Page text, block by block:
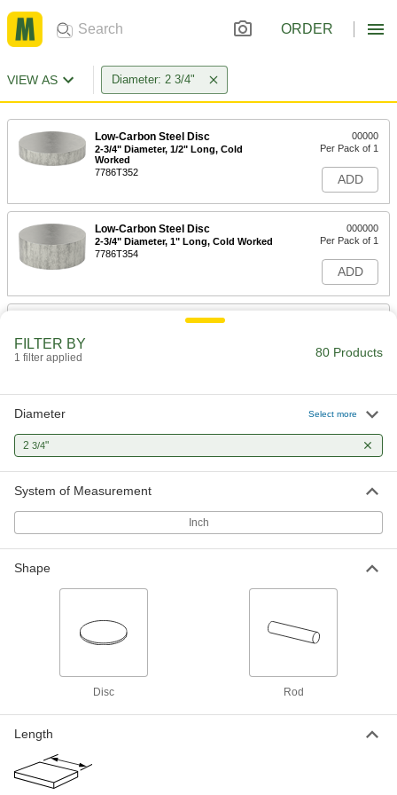
ORDER
VIEW AS Diameter: 2 3/4"
Low-Carbon Steel Disc
2-3/4" Diameter, 1/2" Long, Cold
Worked
7786T352
00000
Per Pack of 1
ADD
Low-Carbon Steel Disc
2-3/4" Diameter, 1" Long, Cold Worked
7786T354
000000
Per Pack of 1
ADD
Tight-Tolerance 12L14 Carbon Steel
2-3/4" Diameter
-
ADD
Ground High-Strength 1045 Carbon
2-3/4" Diameter
8279T22
-
7330N31
High-Strength 1045 Carbon Steel
FILTER BY
1 filter applied 80 Products
Diameter Select more
2 3/4"
System of Measurement
Inch
Shape
Disc Rod
Length